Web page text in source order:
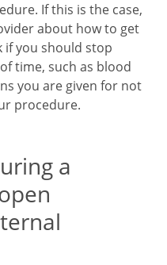
If this is the case,
about how to get
if you should stop
time, such as blood
you are given for not
procedure.
a